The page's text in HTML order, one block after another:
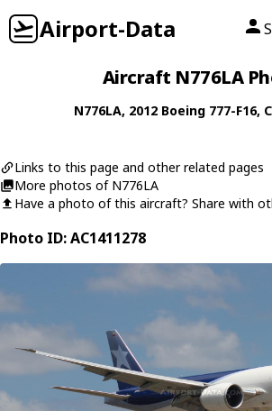
Airport-Data
Aircraft N776LA
N776LA, 2012 Boeing 777-F16,
Links to this page and other related pages
More photos of N776LA
Have a photo of this aircraft? Share with
Photo ID: AC1411278